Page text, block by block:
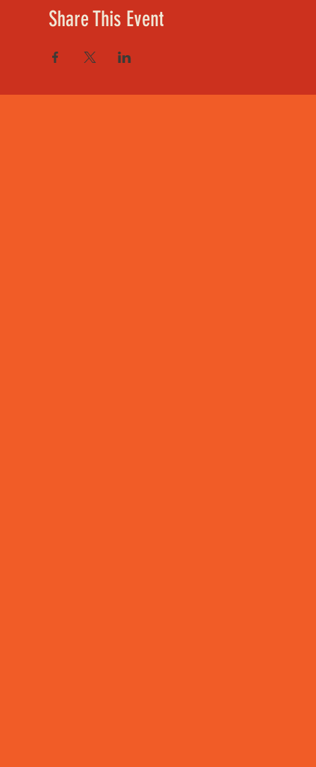
Share This Event